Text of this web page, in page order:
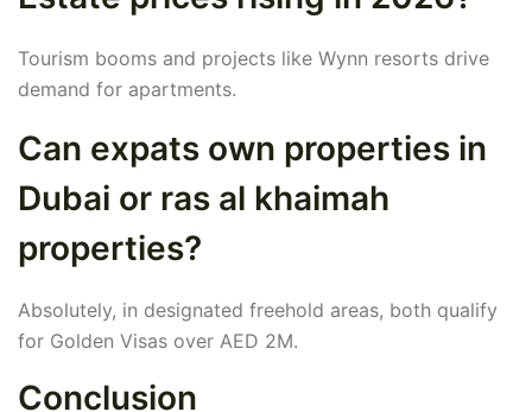
Tourism booms and projects like Wynn resorts drive
demand for apartments.
Can expats own properties in
Dubai or ras al khaimah
properties?
Absolutely, in designated freehold areas, both qualify
for Golden Visas over AED 2M.
Conclusion